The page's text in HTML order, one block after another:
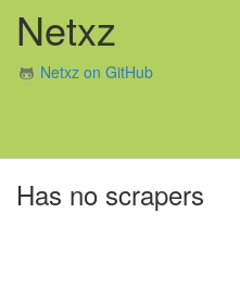
Netxz
Netxz on GitHub
Has no scrapers